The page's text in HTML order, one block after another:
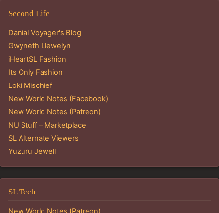
Second Life
Danial Voyager's Blog
Gwyneth Llewelyn
iHeartSL Fashion
Its Only Fashion
Loki Mischief
New World Notes (Facebook)
New World Notes (Patreon)
NU Stuff – Marketplace
SL Alternate Viewers
Yuzuru Jewell
SL Tech
New World Notes (Patreon)